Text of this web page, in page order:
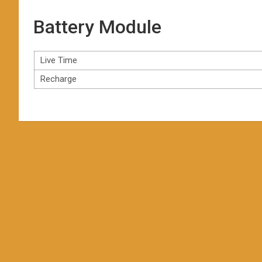
Battery Module
Live Time
Recharge